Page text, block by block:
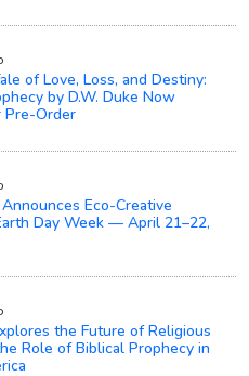
of Love, Loss, and Destiny:
by D.W. Duke Now
Pre-Order
Eco-Creative
Day Week — April 21–22,
the Future of Religious
Role of Biblical Prophecy in